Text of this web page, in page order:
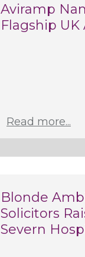
Aviramp
Flagship UK
Read more...
Blonde
Solicitors
Severn